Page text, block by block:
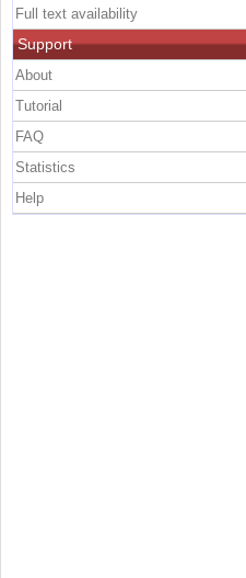
Full text availability
Support
About
Tutorial
FAQ
Statistics
Help